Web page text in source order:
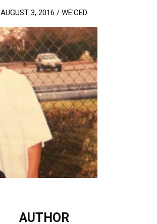
AUGUST 3, 2016 / WE'CED
AUTHOR